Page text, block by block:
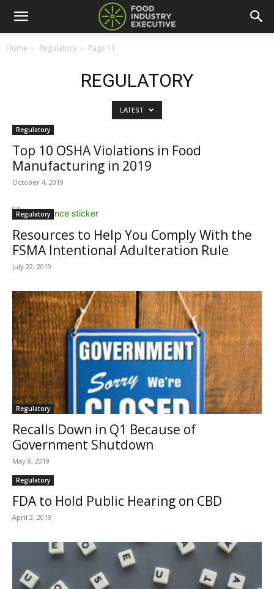
Home Regulatory Page 11
REGULATORY
LATEST
Regulatory
Top 10 OSHA Violations in Food
Manufacturing in 2019
October 4, 2019
Regulatory
Resources to Help You Comply With the
FSMA Intentional Adulteration Rule
July 22, 2019
Regulatory
Recalls Down in Q1 Because of
Government Shutdown
May 8, 2019
Regulatory
FDA to Hold Public Hearing on CBD
April 3, 2019